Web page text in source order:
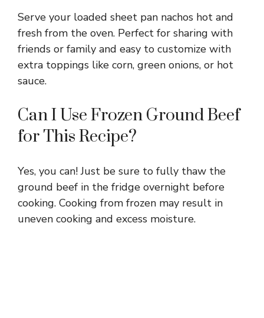
Serve your loaded sheet pan nachos hot and
fresh from the oven. Perfect for sharing with
friends or family and easy to customize with
extra toppings like corn, green onions, or hot
sauce.
Can I Use Frozen Ground Beef
for This Recipe?
Yes, you can! Just be sure to fully thaw the
ground beef in the fridge overnight before
cooking. Cooking from frozen may result in
uneven cooking and excess moisture.